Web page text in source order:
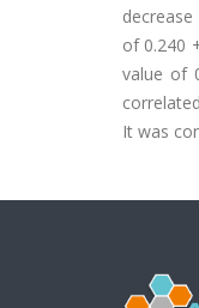
of 0.240
value of
It was